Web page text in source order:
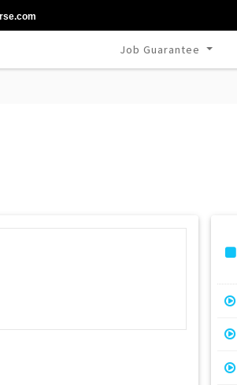
Job Guarantee